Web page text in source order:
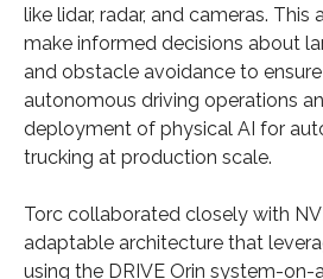
like lidar, radar, and cameras.
make informed decisions about
and obstacle avoidance to
autonomous driving operations
deployment of physical AI for
trucking at production scale.
Torc collaborated closely with
adaptable architecture that
using the DRIVE Orin system-on-